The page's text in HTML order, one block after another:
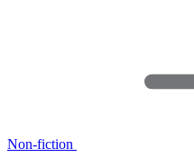
Non-fiction